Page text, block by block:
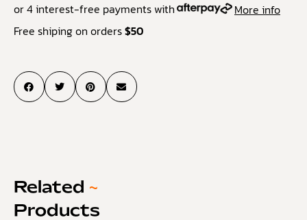
or 4 interest-free payments with
More info
Free shiping on orders$50
Related ~
Products